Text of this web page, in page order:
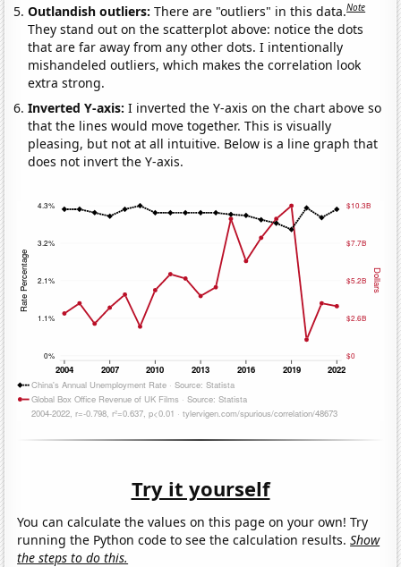
Outlandish outliers:There are "outliers" in this data.Note
They stand out on the scatterplot above: notice the dots
that are far away from any other dots. I intentionally
mishandeled outliers, which makes the correlation look
extra strong.
Inverted Y-axis:I inverted the Y-axis on the chart above so
that the lines would move together. This is visually
pleasing, but not at all intuitive. Below is a line graph that
does not invert the Y-axis.
Try it yourself
You can calculate the values on this page on your own! Try
running the Python code to see the calculation results.Show
the steps to do this.